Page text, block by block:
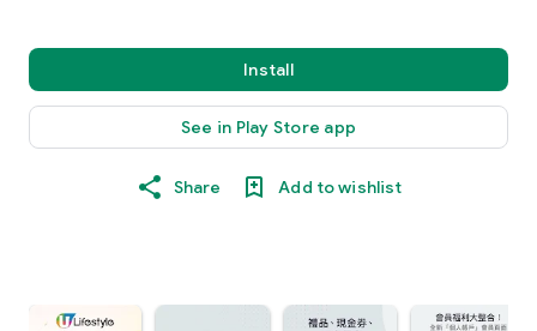
Install
See in Play Store app
Share Add to wishlist